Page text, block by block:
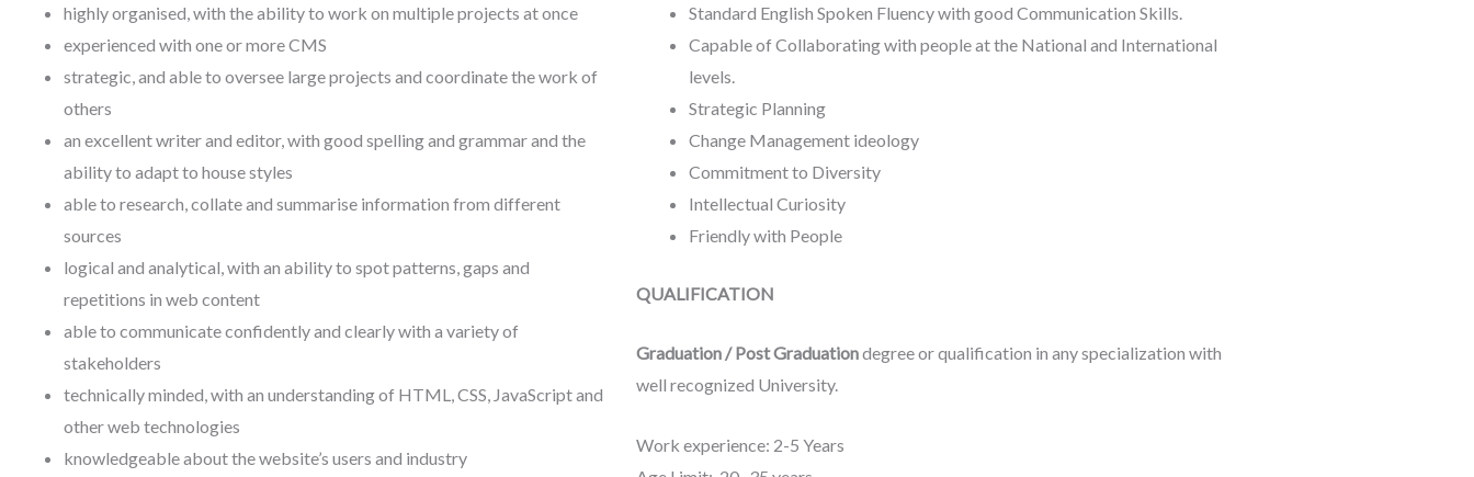
highly organised, with the ability to work on multiple projects at once
experienced with one or more CMS
strategic, and able to oversee large projects and coordinate the work of
others
an excellent writer and editor, with good spelling and grammar and the
ability to adapt to house styles
able to research, collate and summarise information from different
sources
logical and analytical, with an ability to spot patterns, gaps and
repetitions in web content
able to communicate confidently and clearly with a variety of
stakeholders
technically minded, with an understanding of HTML, CSS, JavaScript and
other web technologies
knowledgeable about the website’s users and industry
Standard English Spoken Fluency with good Communication Skills.
Capable of Collaborating with people at the National and International
levels.
Strategic Planning
Change Management ideology
Commitment to Diversity
Intellectual Curiosity
Friendly with People
QUALIFICATION
Graduation / Post Graduationdegree or qualification in any specialization with
well recognized University.
Work experience: 2-5 Years